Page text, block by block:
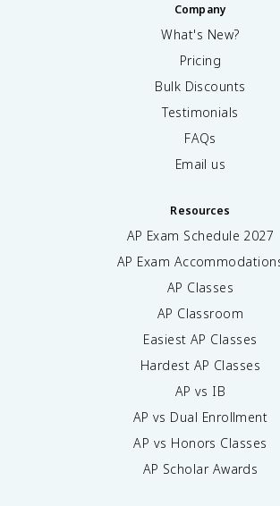
Company
What's New?
Pricing
Bulk Discounts
Testimonials
FAQs
Email us
Resources
AP Exam Schedule 2027
AP Exam
AP Classes
AP Classroom
Easiest AP Classes
Hardest AP Classes
AP vs IB
AP vs Dual Enrollment
AP vs Honors Classes
AP Scholar Awards